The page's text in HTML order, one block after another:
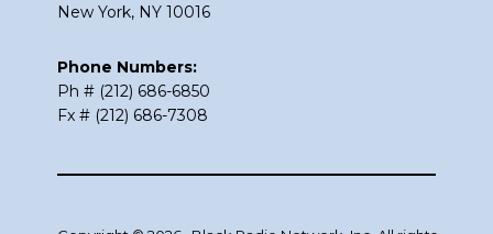
New York, NY 10016
Phone Numbers:
Ph # (212) 686-6850
Fx # (212) 686-7308